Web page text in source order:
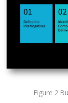
Figure 2